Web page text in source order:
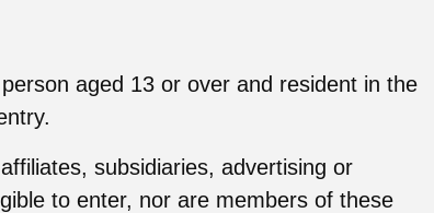
aged 13 or over and resident in the
subsidiaries, advertising or
to enter, nor are members of these